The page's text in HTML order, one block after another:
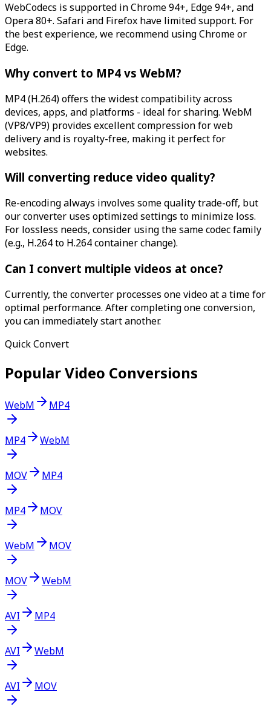
WebCodecs is supported in Chrome 94+, Edge 94+, and
Opera 80+. Safari and Firefox have limited support. For
the best experience, we recommend using Chrome or
Edge.
Why convert to MP4 vs WebM?
MP4 (H.264) offers the widest compatibility across
devices, apps, and platforms - ideal for sharing. WebM
(VP8/VP9) provides excellent compression for web
delivery and is royalty-free, making it perfect for
websites.
Will converting reduce video quality?
Re-encoding always involves some quality trade-off, but
our converter uses optimized settings to minimize loss.
For lossless needs, consider using the same codec family
(e.g., H.264 to H.264 container change).
Can I convert multiple videos at once?
Currently, the converter processes one video at a time for
optimal performance. After completing one conversion,
you can immediately start another.
Quick Convert
Popular Video Conversions
WebM MP4
MP4 WebM
MOV MP4
MP4 MOV
WebM MOV
MOV WebM
AVI MP4
AVI WebM
AVI MOV